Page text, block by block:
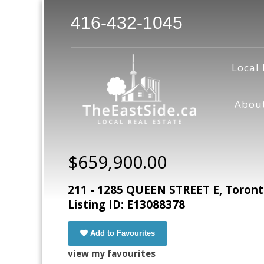
416-432-1045
Local
$659,900.00
211 - 1285 QUEEN STREET E,
Listing ID: E13088378
Add to Favourites
view my favourites